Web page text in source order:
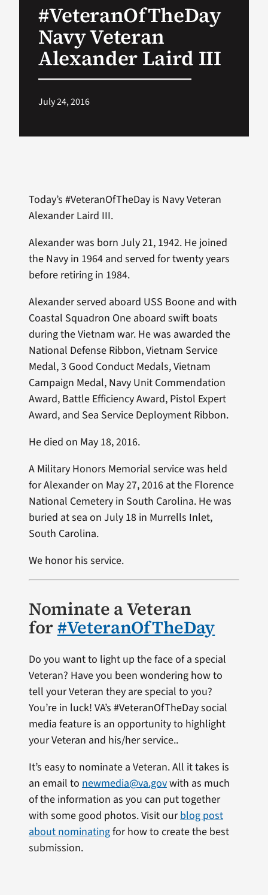
#VeteranOfTheDay
Navy Veteran
Alexander Laird III
July 24, 2016
Today’s #VeteranOfTheDay is Navy Veteran
Alexander Laird III.
Alexander was born July 21, 1942. He joined
the Navy in 1964 and served for twenty years
before retiring in 1984.
Alexander served aboard USS Boone and with
Coastal Squadron One aboard swift boats
during the Vietnam war. He was awarded the
National Defense Ribbon, Vietnam Service
Medal, 3 Good Conduct Medals, Vietnam
Campaign Medal, Navy Unit Commendation
Award, Battle Efficiency Award, Pistol Expert
Award, and Sea Service Deployment Ribbon.
He died on May 18, 2016.
A Military Honors Memorial service was held
for Alexander on May 27, 2016 at the Florence
National Cemetery in South Carolina. He was
buried at sea on July 18 in Murrells Inlet,
South Carolina.
We honor his service.
Nominate a Veteran
for#VeteranOfTheDay
Do you want to light up the face of a special
Veteran? Have you been wondering how to
tell your Veteran they are special to you?
You’re in luck! VA’s #VeteranOfTheDay social
media feature is an opportunity to highlight
your Veteran and his/her service..
It’s easy to nominate a Veteran. All it takes is
an email to newmedia@va.govwith as much
of the information as you can put together
with some good photos. Visit ourblog post
about nominatingfor how to create the best
submission.